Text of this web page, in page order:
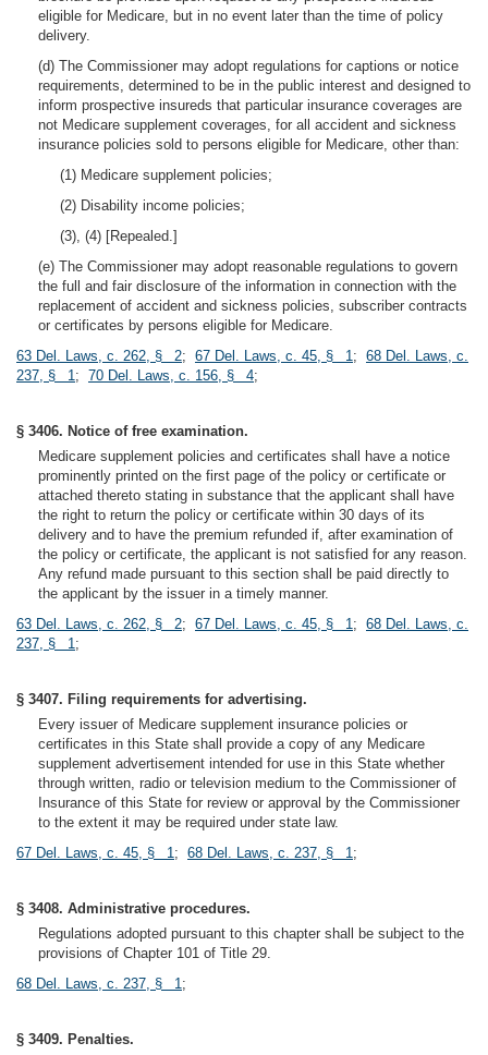
eligible for Medicare, but in no event later than the time of policy
delivery.
(d) The Commissioner may adopt regulations for captions or notice
requirements, determined to be in the public interest and designed to
inform prospective insureds that particular insurance coverages are
not Medicare supplement coverages, for all accident and sickness
insurance policies sold to persons eligible for Medicare, other than:
(1) Medicare supplement policies;
(2) Disability income policies;
(3), (4) [Repealed.]
(e) The Commissioner may adopt reasonable regulations to govern
the full and fair disclosure of the information in connection with the
replacement of accident and sickness policies, subscriber contracts
or certificates by persons eligible for Medicare.
63 Del. Laws, c. 262, § 2; 67 Del. Laws, c. 45, § 1; 68 Del. Laws, c.
237, § 1; 70 Del. Laws, c. 156, § 4;
§ 3406. Notice of free examination.
Medicare supplement policies and certificates shall have a notice
prominently printed on the first page of the policy or certificate or
attached thereto stating in substance that the applicant shall have
the right to return the policy or certificate within 30 days of its
delivery and to have the premium refunded if, after examination of
the policy or certificate, the applicant is not satisfied for any reason.
Any refund made pursuant to this section shall be paid directly to
the applicant by the issuer in a timely manner.
63 Del. Laws, c. 262, § 2; 67 Del. Laws, c. 45, § 1; 68 Del. Laws, c.
237, § 1;
§ 3407. Filing requirements for advertising.
Every issuer of Medicare supplement insurance policies or
certificates in this State shall provide a copy of any Medicare
supplement advertisement intended for use in this State whether
through written, radio or television medium to the Commissioner of
Insurance of this State for review or approval by the Commissioner
to the extent it may be required under state law.
67 Del. Laws, c. 45, § 1; 68 Del. Laws, c. 237, § 1;
§ 3408. Administrative procedures.
Regulations adopted pursuant to this chapter shall be subject to the
provisions of Chapter 101 of Title 29.
68 Del. Laws, c. 237, § 1;
§ 3409. Penalties.